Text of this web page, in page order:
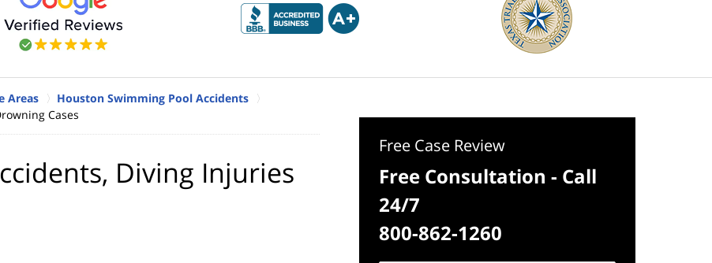
Areas
Houston Swimming Pool Accidents
Cases
Diving Injuries
Free Case Review
Free Consultation - Call
24/7
800-862-1260